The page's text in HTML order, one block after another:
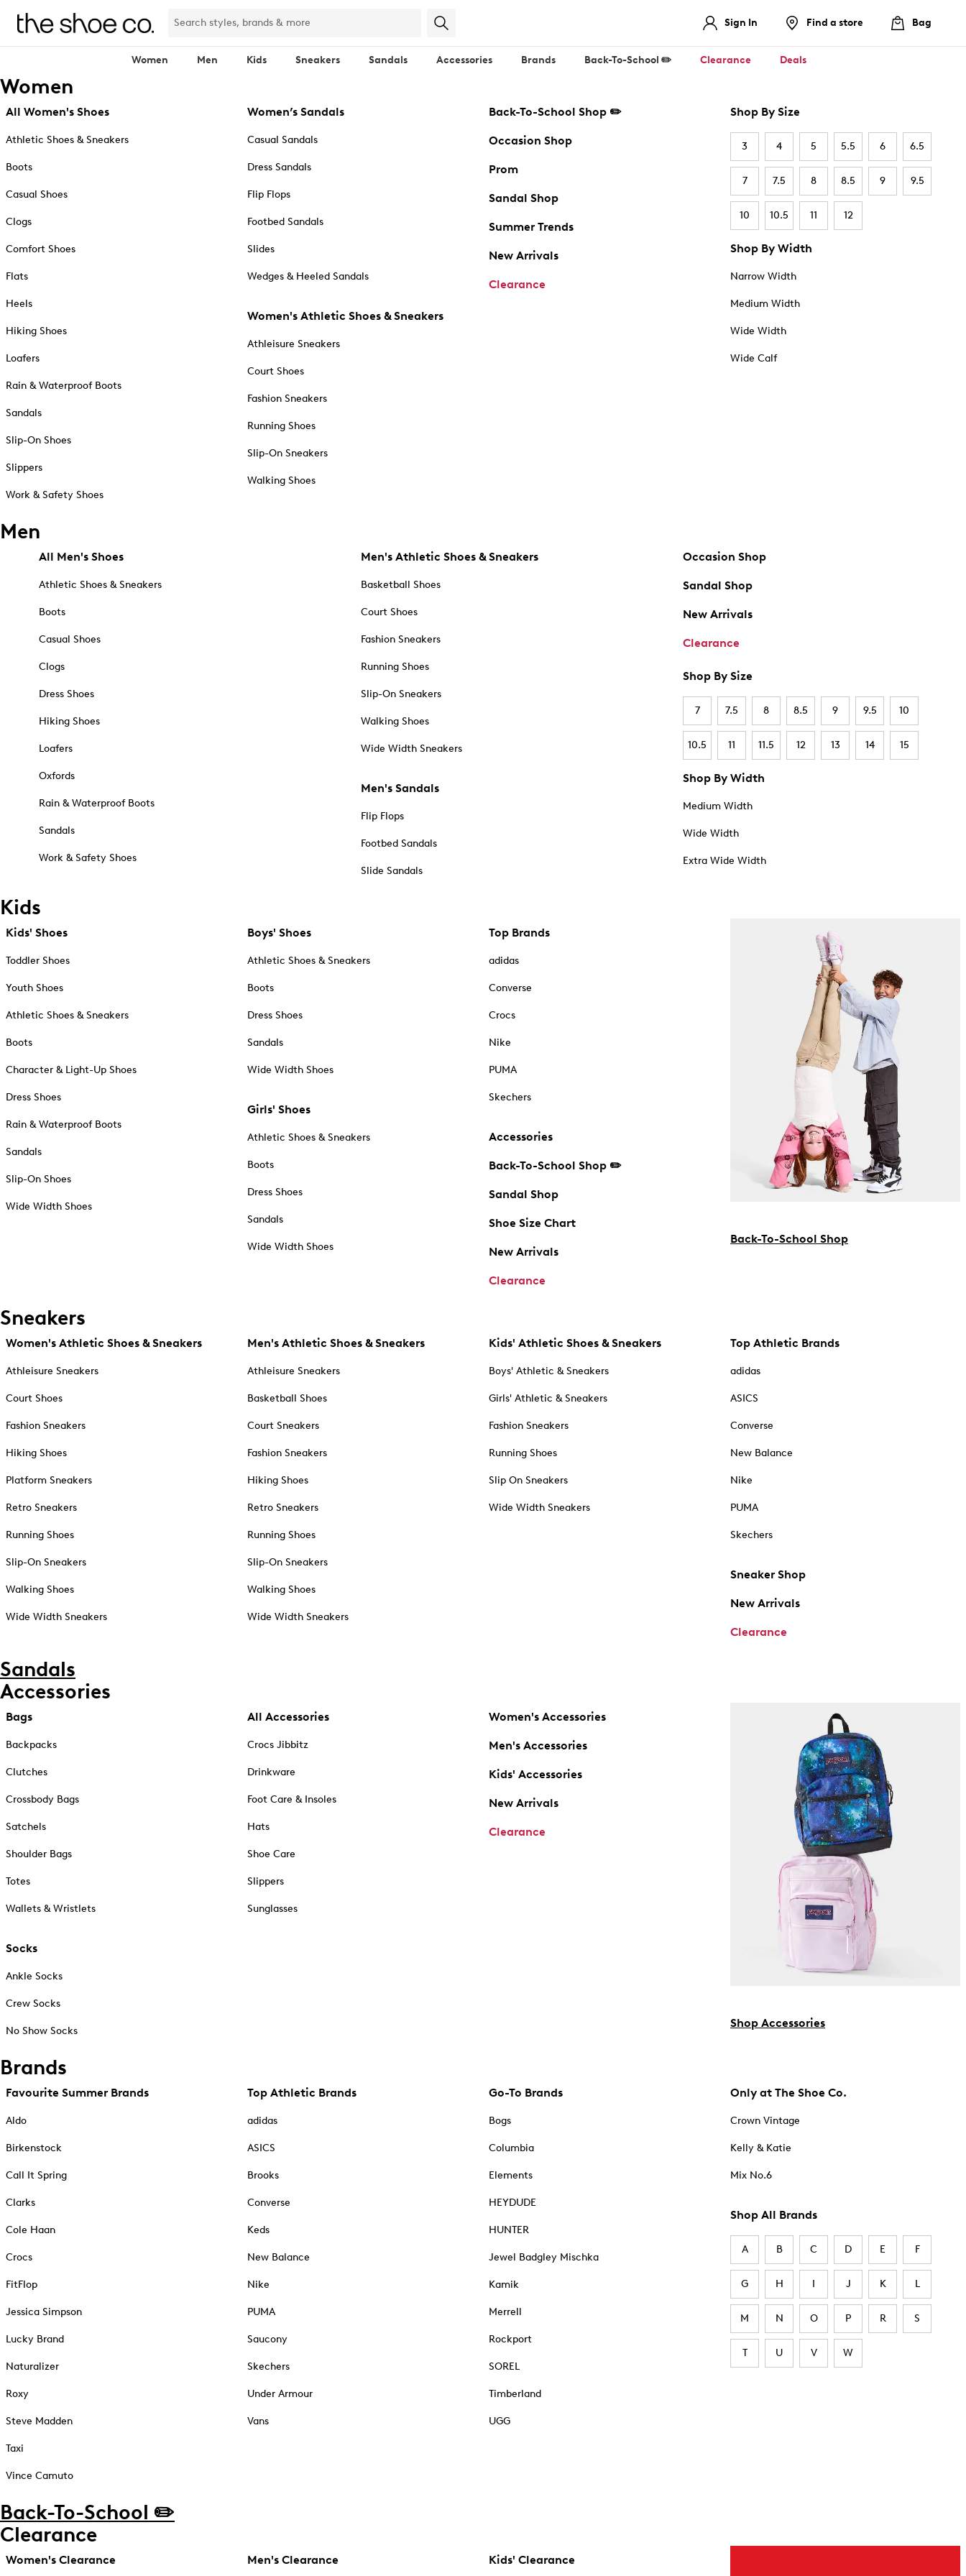
Sign In Find a store Bag
Women Men Kids Sneakers Sandals Accessories Brands Back-To-School ✏️ Clearance Deals
Women
All Women's Shoes
Athletic Shoes & Sneakers
Boots
Casual Shoes
Clogs
Comfort Shoes
Flats
Heels
Hiking Shoes
Loafers
Rain & Waterproof Boots
Sandals
Slip-On Shoes
Slippers
Work & Safety Shoes
Women’s Sandals
Casual Sandals
Dress Sandals
Flip Flops
Footbed Sandals
Slides
Wedges & Heeled Sandals
Women's Athletic Shoes & Sneakers
Athleisure Sneakers
Court Shoes
Fashion Sneakers
Running Shoes
Slip-On Sneakers
Walking Shoes
Back-To-School Shop ✏️
Occasion Shop
Prom
Sandal Shop
Summer Trends
New Arrivals
Clearance
Shop By Size
3 4 5 5.5 6 6.5
7 7.5 8 8.5 9 9.5
10 10.5 11 12
Shop By Width
Narrow Width
Medium Width
Wide Width
Wide Calf
Men
All Men's Shoes
Athletic Shoes & Sneakers
Boots
Casual Shoes
Clogs
Dress Shoes
Hiking Shoes
Loafers
Oxfords
Rain & Waterproof Boots
Sandals
Work & Safety Shoes
Men's Athletic Shoes & Sneakers
Basketball Shoes
Court Shoes
Fashion Sneakers
Running Shoes
Slip-On Sneakers
Walking Shoes
Wide Width Sneakers
Men's Sandals
Flip Flops
Footbed Sandals
Slide Sandals
Occasion Shop
Sandal Shop
New Arrivals
Clearance
Shop By Size
7 7.5 8 8.5 9 9.5 10
10.5 11 11.5 12 13 14 15
Shop By Width
Medium Width
Wide Width
Extra Wide Width
Kids
Kids' Shoes
Toddler Shoes
Youth Shoes
Athletic Shoes & Sneakers
Boots
Character & Light-Up Shoes
Dress Shoes
Rain & Waterproof Boots
Sandals
Slip-On Shoes
Wide Width Shoes
Boys' Shoes
Athletic Shoes & Sneakers
Boots
Dress Shoes
Sandals
Wide Width Shoes
Girls' Shoes
Athletic Shoes & Sneakers
Boots
Dress Shoes
Sandals
Wide Width Shoes
Top Brands
adidas
Converse
Crocs
Nike
PUMA
Skechers
Accessories
Back-To-School Shop ✏️
Sandal Shop
Shoe Size Chart
New Arrivals
Clearance
Back-To-School Shop
Sneakers
Women's Athletic Shoes & Sneakers
Athleisure Sneakers
Court Shoes
Fashion Sneakers
Hiking Shoes
Platform Sneakers
Retro Sneakers
Running Shoes
Slip-On Sneakers
Walking Shoes
Wide Width Sneakers
Men's Athletic Shoes & Sneakers
Athleisure Sneakers
Basketball Shoes
Court Sneakers
Fashion Sneakers
Hiking Shoes
Retro Sneakers
Running Shoes
Slip-On Sneakers
Walking Shoes
Wide Width Sneakers
Kids' Athletic Shoes & Sneakers
Boys' Athletic & Sneakers
Girls' Athletic & Sneakers
Fashion Sneakers
Running Shoes
Slip On Sneakers
Wide Width Sneakers
Top Athletic Brands
adidas
ASICS
Converse
New Balance
Nike
PUMA
Skechers
Sneaker Shop
New Arrivals
Clearance
Sandals
Accessories
Bags
Backpacks
Clutches
Crossbody Bags
Satchels
Shoulder Bags
Totes
Wallets & Wristlets
Socks
Ankle Socks
Crew Socks
No Show Socks
All Accessories
Crocs Jibbitz
Drinkware
Foot Care & Insoles
Hats
Shoe Care
Slippers
Sunglasses
Women's Accessories
Men's Accessories
Kids' Accessories
New Arrivals
Clearance
Shop Accessories
Brands
Favourite Summer Brands
Aldo
Birkenstock
Call It Spring
Clarks
Cole Haan
Crocs
FitFlop
Jessica Simpson
Lucky Brand
Naturalizer
Roxy
Steve Madden
Taxi
Vince Camuto
Top Athletic Brands
adidas
ASICS
Brooks
Converse
Keds
New Balance
Nike
PUMA
Saucony
Skechers
Under Armour
Vans
Go-To Brands
Bogs
Columbia
Elements
HEYDUDE
HUNTER
Jewel Badgley Mischka
Kamik
Merrell
Rockport
SOREL
Timberland
UGG
Only at The Shoe Co.
Crown Vintage
Kelly & Katie
Mix No.6
Shop All Brands
A B C D E F
G H I J K L
M N O P R S
T U V W
Back-To-School ✏️
Clearance
Women's Clearance Men's Clearance Kids' Clearance